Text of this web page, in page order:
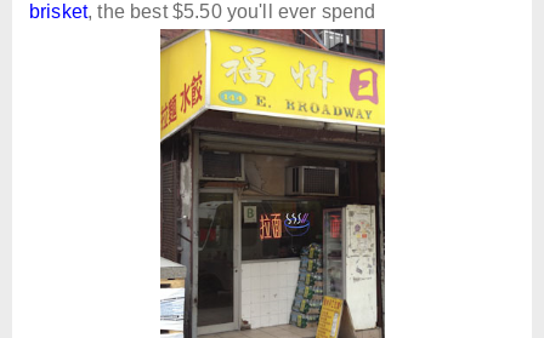
brisket, the best $5.50 you'll ever spend